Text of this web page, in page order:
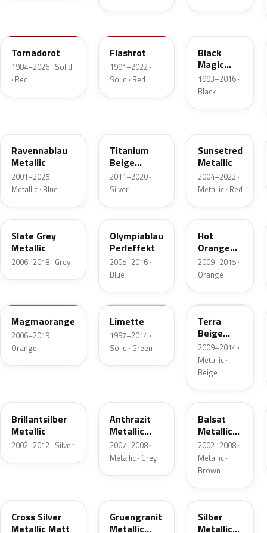
Tornadorot
1984–2026 · Solid
· Red
Flashrot
1991–2022 ·
Solid · Red
Black
Magic
Perl
1993–2016 ·
Black
Ravennablau
Metallic
2001–2025 ·
Metallic · Blue
Titanium
Beige
Metallic
2011–2020 ·
Silver
Sunsetred
Metallic
2004–2022 ·
Metallic · Red
LD7S
Slate Grey
Metallic
2006–2018 · Grey
LA5K
Olympiablau
Perleffekt
2005–2016 ·
Blue
LD2Z
Hot
Orange
Metallic
2009–2015 ·
Orange
Magmaorange
2006–2019 ·
Orange
LL6J
Limette
1997–2014 ·
Solid · Green
LD1Y
Terra
Beige
Metallic
2009–2014 ·
Metallic ·
Beige
Brillantsilber
Metallic
2002–2012 · Silver
Anthrazit
Metallic
Matt
2007–2008 ·
Metallic · Grey
LV7S
Balsat
Metallic
Matt
2002–2008 ·
Metallic ·
Brown
Cross Silver
Metallic Matt
Gruengranit
Metallic
LV7R
Silber
Metallic